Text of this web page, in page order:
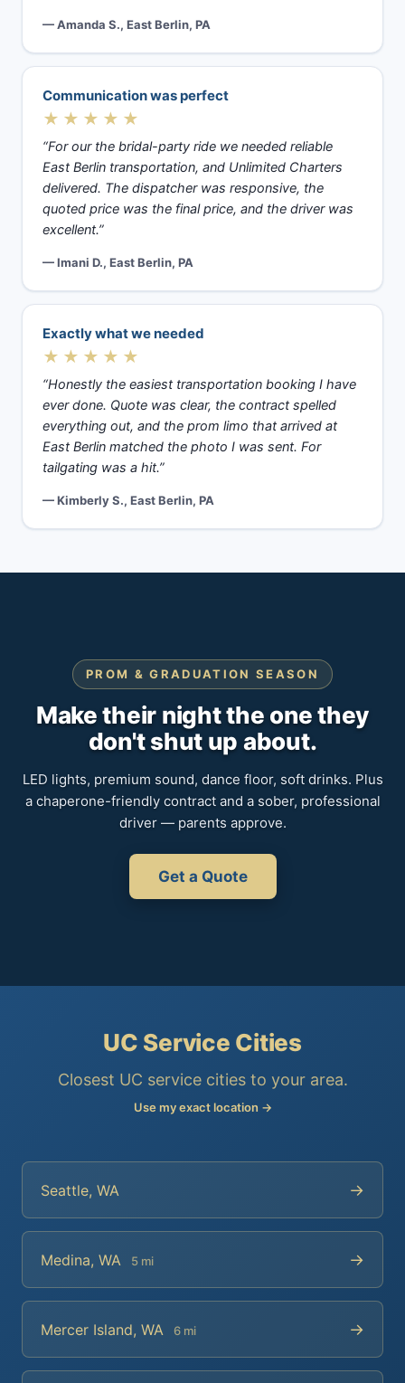
— Amanda S., East Berlin, PA
Communication was perfect
★★★★★
“For our the bridal-party ride we needed reliable
East Berlin transportation, and Unlimited Charters
delivered. The dispatcher was responsive, the
quoted price was the final price, and the driver was
excellent.”
— Imani D., East Berlin, PA
Exactly what we needed
★★★★★
“Honestly the easiest transportation booking I have
ever done. Quote was clear, the contract spelled
everything out, and the prom limo that arrived at
East Berlin matched the photo I was sent. For
tailgating was a hit.”
— Kimberly S., East Berlin, PA
PROM & GRADUATION SEASON
Make their night the one they
don't shut up about.
LED lights, premium sound, dance floor, soft drinks. Plus
a chaperone-friendly contract and a sober, professional
driver — parents approve.
Get a Quote
UC Service Cities
Closest UC service cities to your area.
Use my exact location →
Seattle, WA →
Medina, WA 5 mi →
Mercer Island, WA 6 mi →